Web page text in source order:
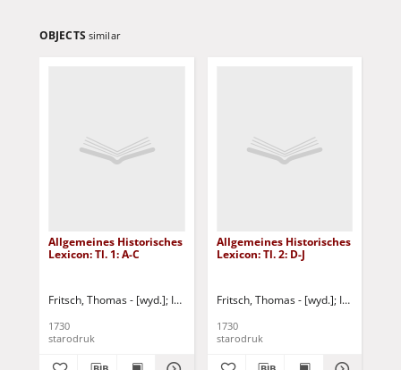
OBJECTS similar
Allgemeines Historisches
Lexicon: Tl. 1: A-C
Fritsch, Thomas - [wyd.] Iselin, Jakob Christoph Buddeus, Johann Franz
1730
starodruk
Allgemeines Historisches
Lexicon: Tl. 2: D-J
Fritsch, Thomas - [wyd.] Iselin,
1730
starodruk